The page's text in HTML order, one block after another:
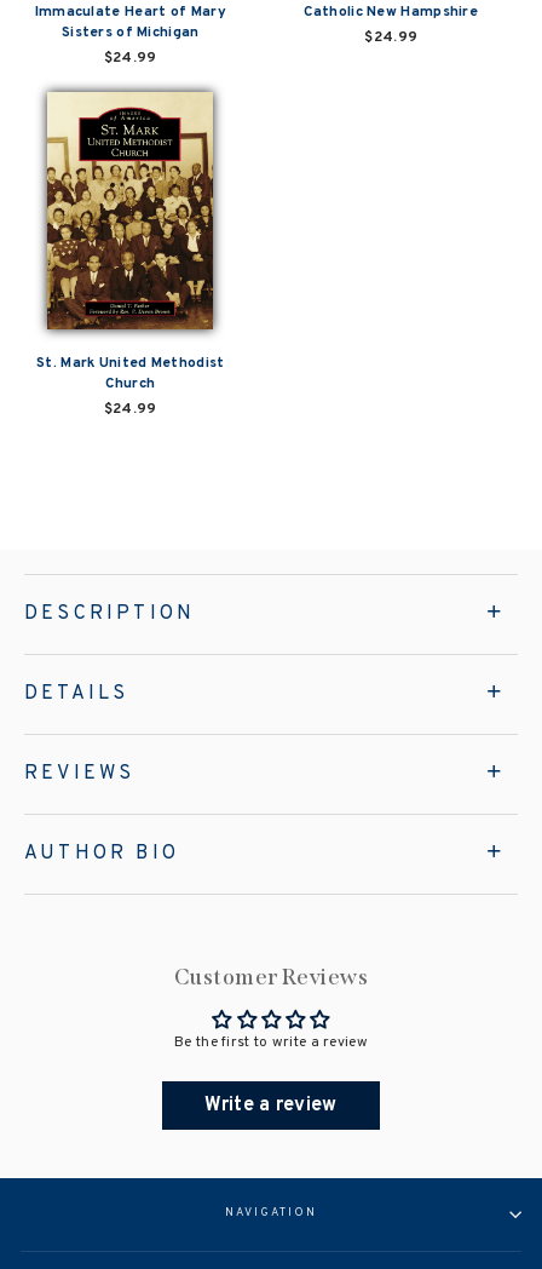
Immaculate Heart of Mary
Sisters of Michigan
$24.99
Catholic New Hampshire
$24.99
St. Mark United Methodist
Church
$24.99
DESCRIPTION
DETAILS
REVIEWS
AUTHOR BIO
Customer Reviews
Be the first to write a review
Write a review
NAVIGATION